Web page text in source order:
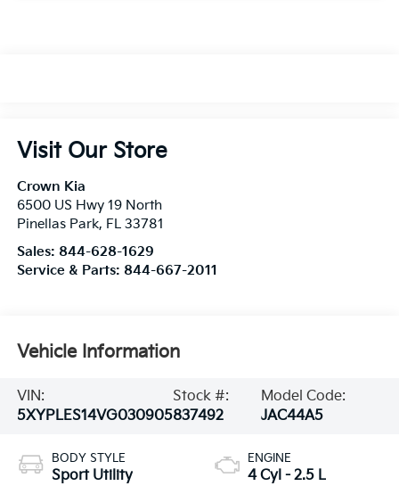
Visit Our Store
Crown Kia
6500 US Hwy 19 North
Pinellas Park, FL 33781
Sales: 844-628-1629
Service & Parts: 844-667-2011
Vehicle Information
VIN:
5XYPLES14VG030905
Stock #:
837492
Model Code:
JAC44A5
BODY STYLE
Sport Utility
ENGINE
4 Cyl - 2.5 L